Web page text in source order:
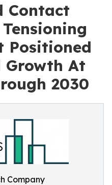
Contact
Positioned
Growth At
2030
Company